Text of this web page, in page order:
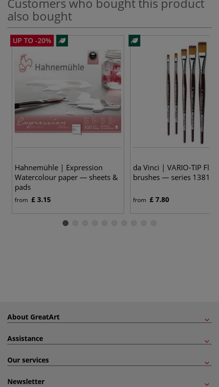
also bought
UP TO -20%
Hahnemühle | Expression
Watercolour paper — sheets &
pads
from £ 3.15
da Vinci | VARIO-TIP Flat
brushes — series 1381
from £ 7.80
About GreatArt
Assistance
Our services
Newsletter